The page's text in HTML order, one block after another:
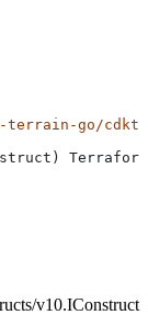
terrain-go/cdktn
)
v10.IConstruct